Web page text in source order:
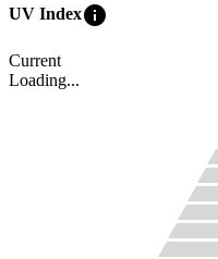
UV Indexinfo
Current
Loading...